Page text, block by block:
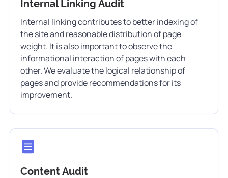
Internal Linking Audit
Internal linking contributes to better indexing of
the site and reasonable distribution of page
weight. It is also important to observe the
informational interaction of pages with each
other. We evaluate the logical relationship of
pages and provide recommendations for its
improvement.
Content Audit